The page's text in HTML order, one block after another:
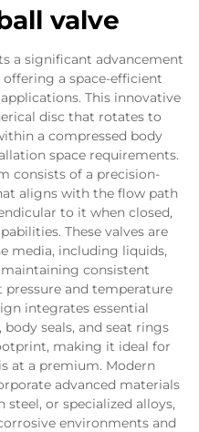
valve
a significant advancement
a space-efficient
This innovative
disc that rotates to
a compressed body
space requirements.
consists of a precision-
aligns with the flow path
to it when closed,
These valves are
media, including liquids,
maintaining consistent
and temperature
integrates essential
seals, and seat rings
making it ideal for
at a premium. Modern
advanced materials
steel, or specialized alloys,
environments and